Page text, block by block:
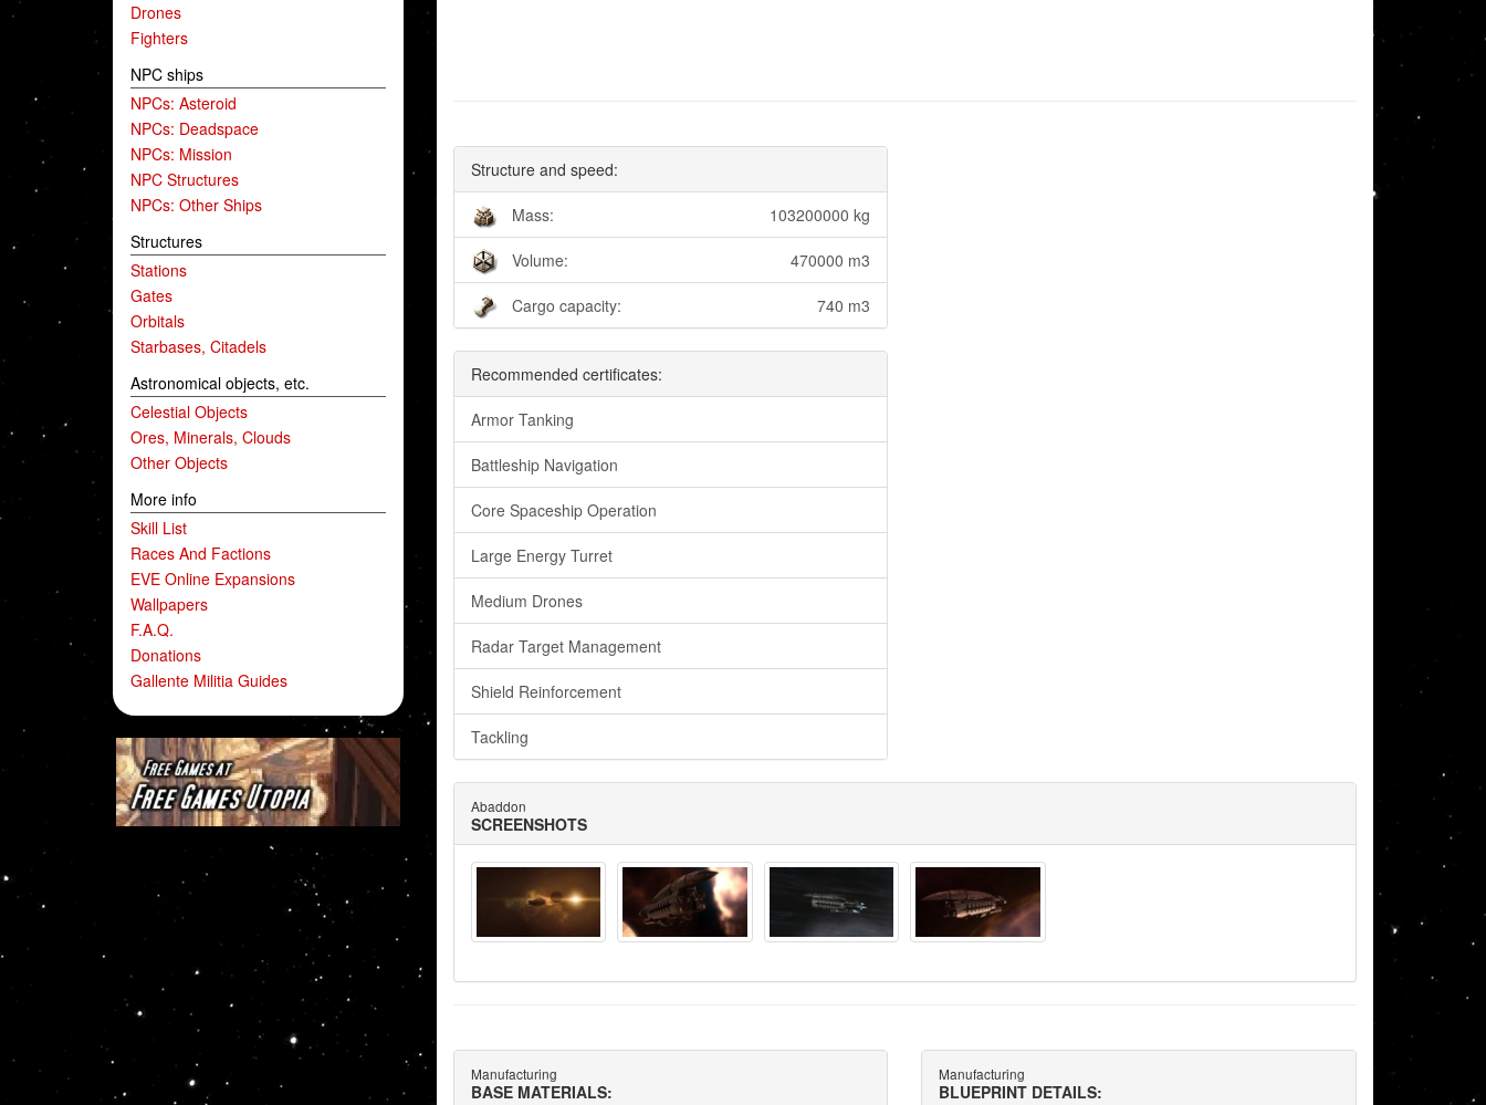
Drones
Fighters
NPC ships
NPCs: Asteroid
NPCs: Deadspace
NPCs: Mission
NPC Structures
NPCs: Other Ships
Structures
Stations
Gates
Orbitals
Starbases, Citadels
Astronomical objects, etc.
Celestial Objects
Ores, Minerals, Clouds
Other Objects
More info
Skill List
Races And Factions
EVE Online Expansions
Wallpapers
F.A.Q.
Donations
Gallente Militia Guides
Structure and speed:
Mass: 103200000 kg
Volume: 470000 m3
Cargo capacity: 740 m3
Recommended certificates:
Armor Tanking
Battleship Navigation
Core Spaceship Operation
Large Energy Turret
Medium Drones
Radar Target Management
Shield Reinforcement
Tackling
Abaddon
SCREENSHOTS
Manufacturing
BASE MATERIALS:
Manufacturing
BLUEPRINT DETAILS: